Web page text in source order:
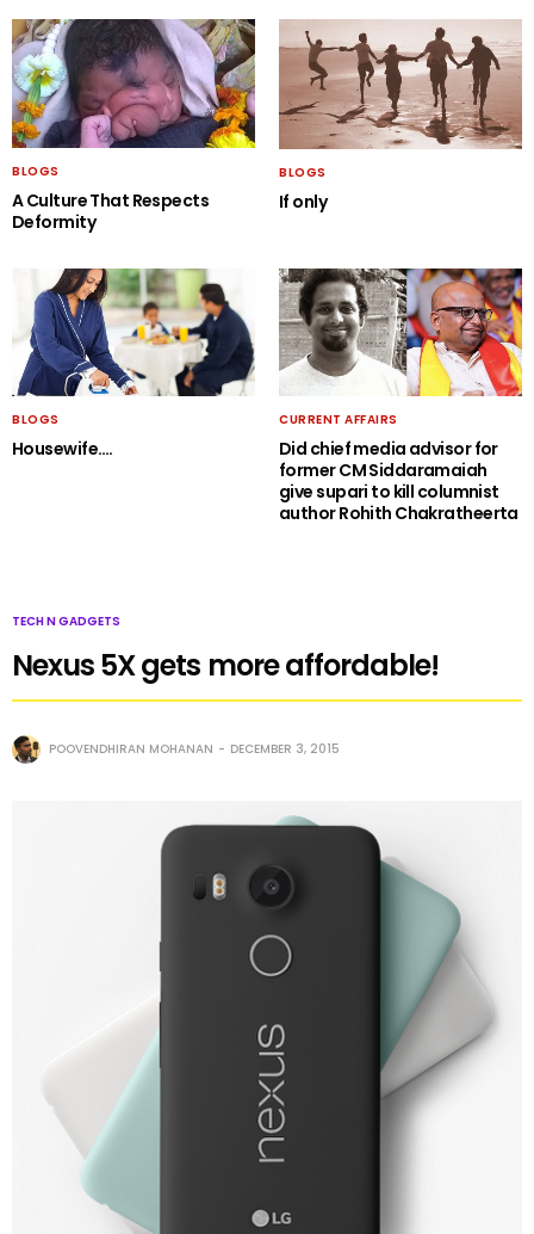
BLOGS
A Culture That Respects
Deformity
BLOGS
If only
BLOGS
Housewife….
CURRENT AFFAIRS
Did chief media advisor for
former CM Siddaramaiah
give supari to kill columnist
author Rohith Chakratheerta
TECH N GADGETS
Nexus 5X gets more affordable!
POOVENDHIRAN MOHANAN DECEMBER 3, 2015